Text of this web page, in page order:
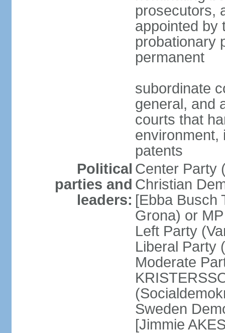
prosecutors,
appointed by
probationary
permanent
subordinate
general, and
courts that
environment,
patents
Political
parties and
leaders:
Center Party
Christian
[Ebba Busch
Grona) or
Left Party
Liberal Party
Moderate
Sweden
[Jimmie